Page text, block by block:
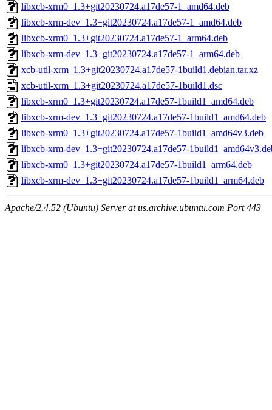
libxcb-xrm0_1.3+git20230724.a17de57-1_amd64.deb
libxcb-xrm-dev_1.3+git20230724.a17de57-1_amd64.deb
libxcb-xrm0_1.3+git20230724.a17de57-1_arm64.deb
libxcb-xrm-dev_1.3+git20230724.a17de57-1_arm64.deb
xcb-util-xrm_1.3+git20230724.a17de57-1build1.debian.tar.xz
xcb-util-xrm_1.3+git20230724.a17de57-1build1.dsc
libxcb-xrm0_1.3+git20230724.a17de57-1build1_amd64.deb
libxcb-xrm-dev_1.3+git20230724.a17de57-1build1_amd64.deb
libxcb-xrm0_1.3+git20230724.a17de57-1build1_amd64v3.deb
libxcb-xrm-dev_1.3+git20230724.a17de57-
libxcb-xrm0_1.3+git20230724.a17de57-1build1_arm64.deb
libxcb-xrm-dev_1.3+git20230724.a17de57-1build1_arm64.deb
Apache/2.4.52 (Ubuntu) Server at us.archive.ubuntu.com Port 443